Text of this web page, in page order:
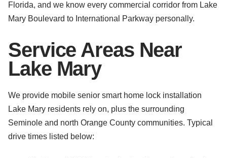
Florida, and we know every commercial corridor from Lake
Mary Boulevard to International Parkway personally.
Service Areas Near
Lake Mary
We provide mobile senior smart home lock installation
Lake Mary residents rely on, plus the surrounding
Seminole and north Orange County communities. Typical
drive times listed below: